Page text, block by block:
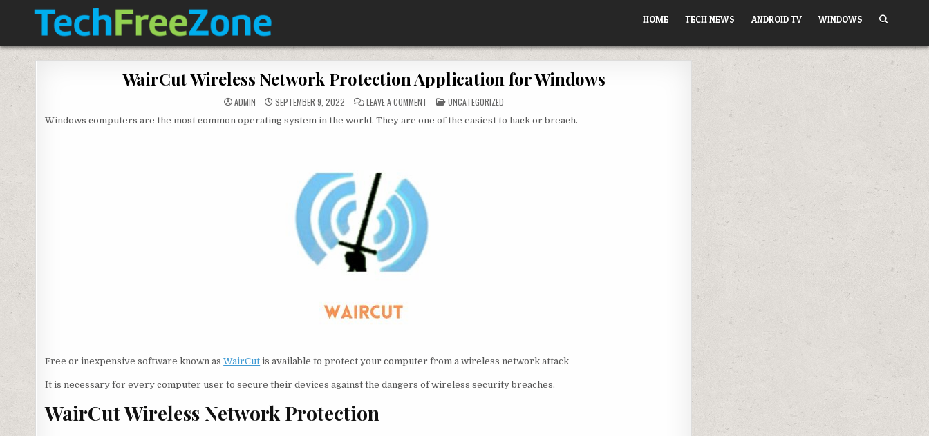
TECH FREE ZONE
HOME TECH NEWS ANDROID TV WINDOWS
WairCut Wireless Network Protection Application for Windows
ADMIN SEPTEMBER 9, 2022 LEAVE A COMMENTON
WAIRCUT
WIRELESS
NETWORK
POSTED
IN
UNCATEGORIZED
Windows computers are the most common operating system in the world. They are one of the easiest to hack or breach.
Free or inexpensive software known asWairCut is available to protect your computer from a wireless network attack
It is necessary for every computer user to secure their devices against the dangers of wireless security breaches.
WairCut Wireless Network Protection